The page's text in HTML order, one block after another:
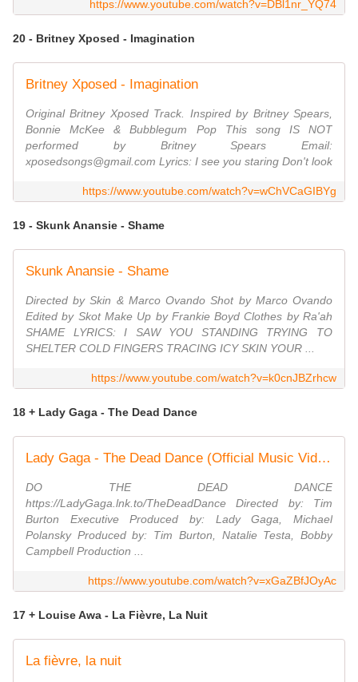
https://www.youtube.com/watch?v=DBl1nr_YQ74
20 - Britney Xposed - Imagination
Britney Xposed - Imagination
Original Britney Xposed Track. Inspired by Britney Spears,
Bonnie McKee & Bubblegum Pop This song IS NOT
performed by Britney Spears Email:
xposedsongs@gmail.com Lyrics: I see you staring Don't look
https://www.youtube.com/watch?v=wChVCaGIBYg
19 - Skunk Anansie - Shame
Skunk Anansie - Shame
Directed by Skin & Marco Ovando Shot by Marco Ovando
Edited by Skot Make Up by Frankie Boyd Clothes by Ra'ah
SHAME LYRICS: I SAW YOU STANDING TRYING TO
SHELTER COLD FINGERS TRACING ICY SKIN YOUR ...
https://www.youtube.com/watch?v=k0cnJBZrhcw
18 + Lady Gaga - The Dead Dance
Lady Gaga - The Dead Dance (Official Music Video)
DO THE DEAD DANCE
https://LadyGaga.lnk.to/TheDeadDance Directed by: Tim
Burton Executive Produced by: Lady Gaga, Michael
Polansky Produced by: Tim Burton, Natalie Testa, Bobby
Campbell Production ...
https://www.youtube.com/watch?v=xGaZBfJOyAc
17 + Louise Awa - La Fièvre, La Nuit
La fièvre, la nuit